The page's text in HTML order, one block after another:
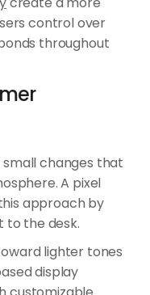
control over
throughout
changes that
A pixel
approach by
to the desk.
lighter tones
display